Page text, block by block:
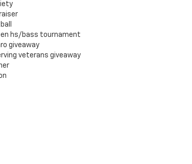
hs/bass tournament
giveaway
veterans giveaway